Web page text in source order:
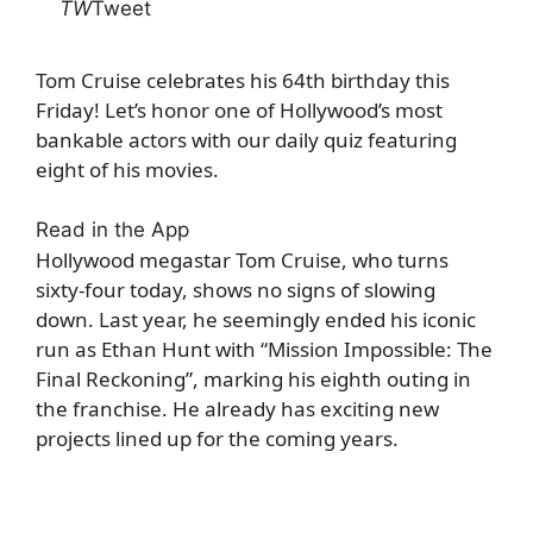
TWTweet
Tom Cruise celebrates his 64th birthday this
Friday! Let’s honor one of Hollywood’s most
bankable actors with our daily quiz featuring
eight of his movies.
Read in the App
Hollywood megastar Tom Cruise, who turns
sixty-four today, shows no signs of slowing
down. Last year, he seemingly ended his iconic
run as Ethan Hunt with “Mission Impossible: The
Final Reckoning”, marking his eighth outing in
the franchise. He already has exciting new
projects lined up for the coming years.